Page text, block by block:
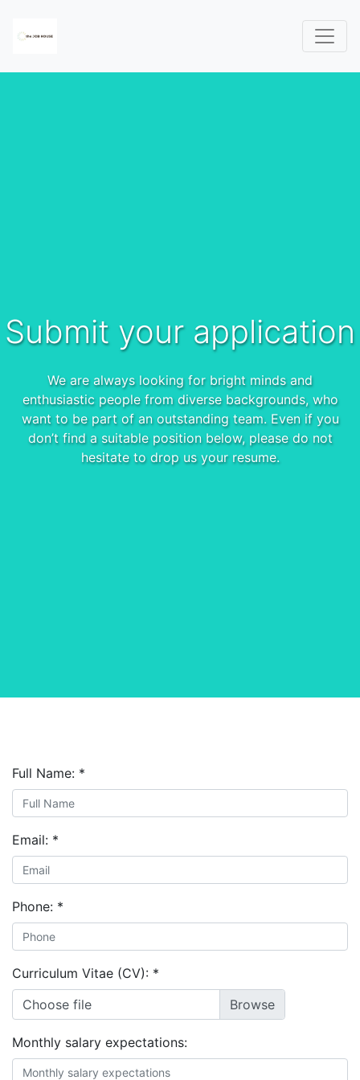
Submit your application
We are always looking for bright minds and
enthusiastic people from diverse backgrounds, who
want to be part of an outstanding team. Even if you
don’t find a suitable position below, please do not
hesitate to drop us your resume.
Full Name: *
Email: *
Phone: *
Curriculum Vitae (CV): *
Choose file
Monthly salary expectations: